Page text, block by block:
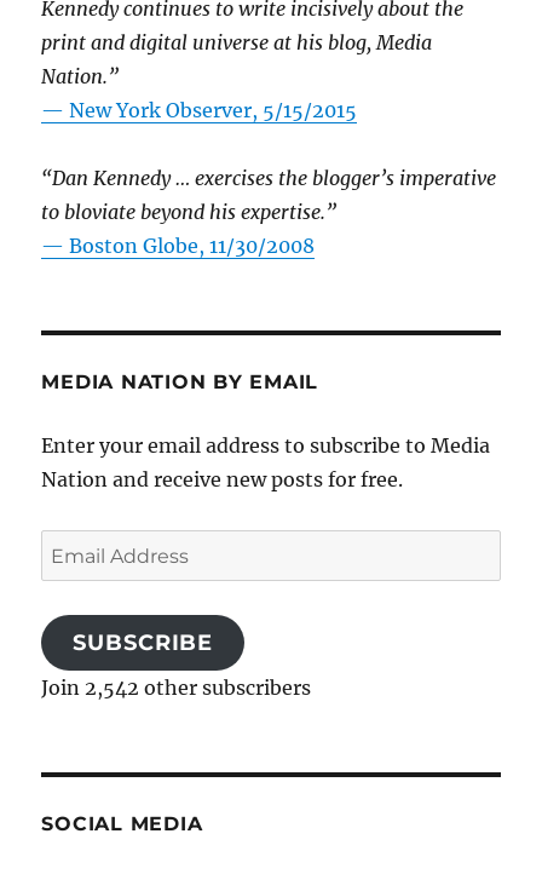
Kennedy continues to write incisively about the
print and digital universe at his blog, Media
Nation.”
—New York Observer, 5/15/2015
“Dan Kennedy … exercises the blogger’s imperative
to bloviate beyond his expertise.”
—Boston Globe, 11/30/2008
MEDIA NATION BY EMAIL
Enter your email address to subscribe to Media
Nation and receive new posts for free.
Email
Address
SUBSCRIBE
Join 2,542 other subscribers
SOCIAL MEDIA